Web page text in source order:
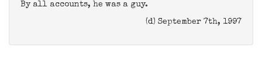
By all accounts, he was a guy.
(d) September 7th, 1997